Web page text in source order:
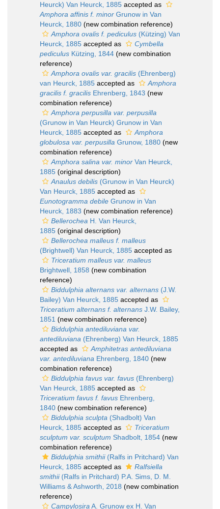
Heurck) Van Heurck, 1885 accepted as
Amphora affinis f. minor Grunow in Van
Heurck, 1880 (new combination reference)
Amphora ovalis f. pediculus (Kützing) Van
Heurck, 1885 accepted as
Cymbella
pediculus Kützing, 1844 (new combination
reference)
Amphora ovalis var. gracilis (Ehrenberg)
van Heurck, 1885 accepted as
Amphora
gracilis f. gracilis Ehrenberg, 1843 (new
combination reference)
Amphora perpusilla var. perpusilla
(Grunow in Van Heurck) Grunow in Van
Heurck, 1885 accepted as
Amphora
globulosa var. perpusilla Grunow, 1880 (new
combination reference)
Amphora salina var. minor Van Heurck,
1885 (original description)
Anaulus debilis (Grunow in Van Heurck)
Van Heurck, 1885 accepted as
Eunotogramma debile Grunow in Van
Heurck, 1883 (new combination reference)
Bellerochea H. Van Heurck,
1885 (original description)
Bellerochea malleus f. malleus
(Brightwell) Van Heurck, 1885 accepted as
Triceratium malleus var. malleus
Brightwell, 1858 (new combination
reference)
Biddulphia alternans var. alternans (J.W.
Bailey) Van Heurck, 1885 accepted as
Triceratium alternans f. alternans J.W. Bailey,
1851 (new combination reference)
Biddulphia antediluviana var.
antediluviana (Ehrenberg) Van Heurck, 1885
accepted as
Amphitetras antediluviana
var. antediluviana Ehrenberg, 1840 (new
combination reference)
Biddulphia favus var. favus (Ehrenberg)
Van Heurck, 1885 accepted as
Triceratium favus f. favus Ehrenberg,
1840 (new combination reference)
Biddulphia sculpta (Shadbolt) Van
Heurck, 1885 accepted as
Triceratium
sculptum var. sculptum Shadbolt, 1854 (new
combination reference)
Biddulphia smithii(Ralfs in Pritchard) Van
Heurck, 1885 accepted as
Ralfsiella
smithii(Ralfs in Pritchard) P.A. Sims, D. M.
Williams & Ashworth, 2018 (new combination
reference)
Campylosira A. Grunow ex H. Van